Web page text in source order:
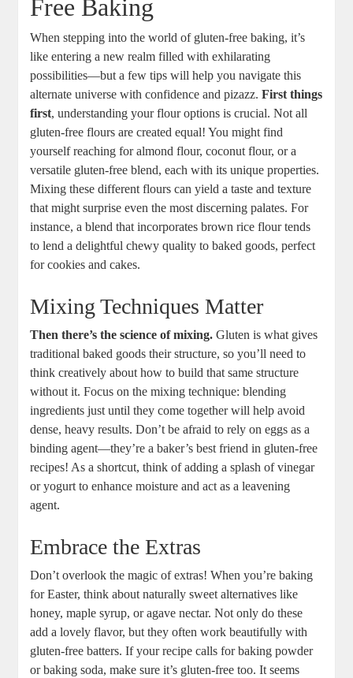
Free Baking
When stepping⁢ into ⁢the ‍world ⁢of⁣ gluten-free baking, it’s
like ⁢entering‍ a new realm ⁤filled ​with exhilarating
possibilities—but a few ‌tips will help ‌you‌ navigate‌ this
alternate⁤ universe⁣ with confidence ⁢and‍ pizazz.First⁣ things
‌first, understanding your⁢ flour options is crucial. ‍Not ‍all
gluten-free flours are created ​equal! You might ⁤find
yourself reaching for almond flour, coconut flour, or⁤ a
versatile‌ gluten-free blend, ‌each with its unique properties.
Mixing these different flours can ⁢yield ​a taste and ‍texture
that might surprise even the⁢ most ⁤discerning palates. For ​
instance, a blend ‍that​ incorporates brown rice ⁣flour ‍tends
to lend a ⁢delightful chewy quality to‌ baked goods, perfect
for⁤ cookies ​and cakes.
Mixing Techniques ⁢Matter
Then there’s the science of mixing. Gluten is⁣ what gives
traditional⁢ baked goods their structure, so ​you’ll need to‌
think creatively about how⁣ to build that ​same structure
without it. ⁢Focus on ‌the mixing technique: blending
‌ingredients ⁢just⁤ until they come together will help ⁣avoid
dense, heavy results. Don’t be⁢ afraid to rely on eggs as a
binding⁢ agent—they’re a baker’s best friend in ‌gluten-free⁣
recipes! As a shortcut, think of adding a splash of vinegar
or ⁢yogurt to enhance moisture and⁣ act as a leavening
⁢agent.
Embrace the Extras
Don’t overlook ​the magic of extras! When you’re baking
for Easter, ⁤think ‌about naturally⁤ sweet alternatives like
honey, maple syrup, ‌or ‌agave nectar.​ Not only do these
add a lovely flavor, but​ they often work beautifully with⁣
gluten-free batters.‍ If your‌ recipe calls for baking ⁣powder
⁣or baking soda, make sure ‌it’s ‌gluten-free too. It seems⁢